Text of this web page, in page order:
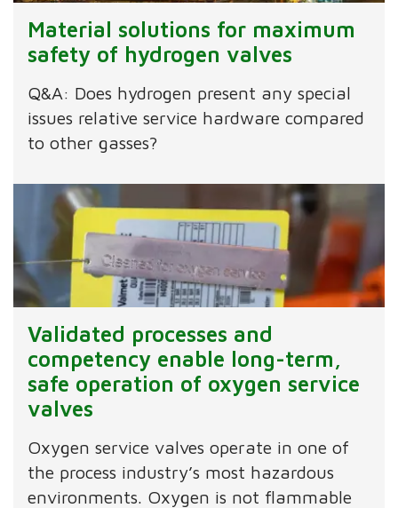
Material solutions for maximum
safety of hydrogen valves
Q&A: Does hydrogen present any special
issues relative service hardware compared
to other gasses?
Validated processes and
competency enable long-term,
safe operation of oxygen service
valves
Oxygen service valves operate in one of
the process industry’s most hazardous
environments. Oxygen is not flammable